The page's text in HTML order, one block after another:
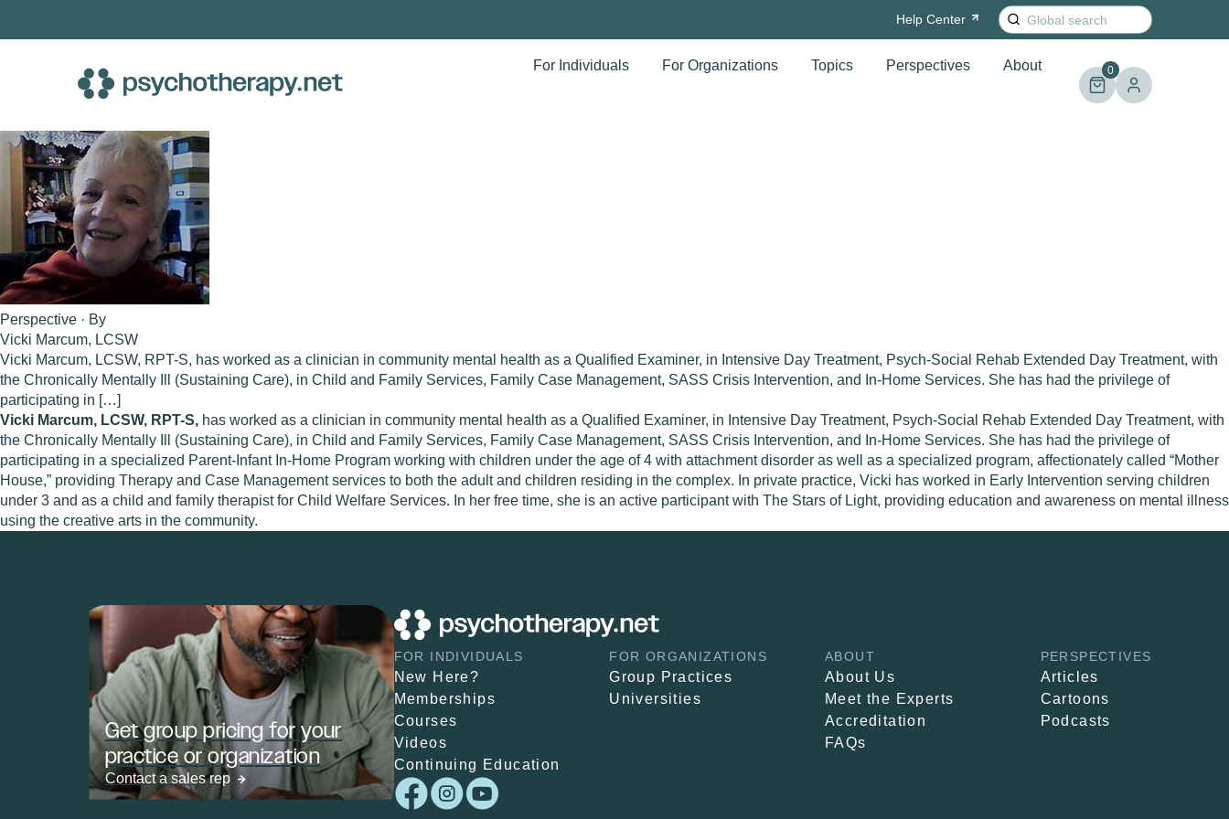
Help Center
Search
for:
For Individuals
For Organizations Topics Perspectives About 0
Perspective · By
Vicki Marcum, LCSW
Vicki Marcum, LCSW, RPT-S, has worked as a clinician in community mental health as a Qualified Examiner, in Intensive Day Treatment, Psych-Social Rehab Extended Day Treatment, with
the Chronically Mentally Ill (Sustaining Care), in Child and Family Services, Family Case Management, SASS Crisis Intervention, and In-Home Services. She has had the privilege of
participating in […]
Vicki Marcum, LCSW, RPT-S, has worked as a clinician in community mental health as a Qualified Examiner, in Intensive Day Treatment, Psych-Social Rehab Extended Day Treatment, with
the Chronically Mentally Ill (Sustaining Care), in Child and Family Services, Family Case Management, SASS Crisis Intervention, and In-Home Services. She has had the privilege of
participating in a specialized Parent-Infant In-Home Program working with children under the age of 4 with attachment disorder as well as a specialized program, affectionately called “Mother
House,” providing Therapy and Case Management services to both the adult and children residing in the complex. In private practice, Vicki has worked in Early Intervention serving children
under 3 and as a child and family therapist for Child Welfare Services. In her free time, she is an active participant with The Stars of Light, providing education and awareness on mental illness
using the creative arts in the community.
Get group pricing for your
practice or organization
Contact a sales rep
FOR INDIVIDUALS
New Here?
Memberships
Courses
Videos
Continuing Education
FOR ORGANIZATIONS
Group Practices
Universities
ABOUT
About Us
Meet the Experts
Accreditation
FAQs
PERSPECTIVES
Articles
Cartoons
Podcasts